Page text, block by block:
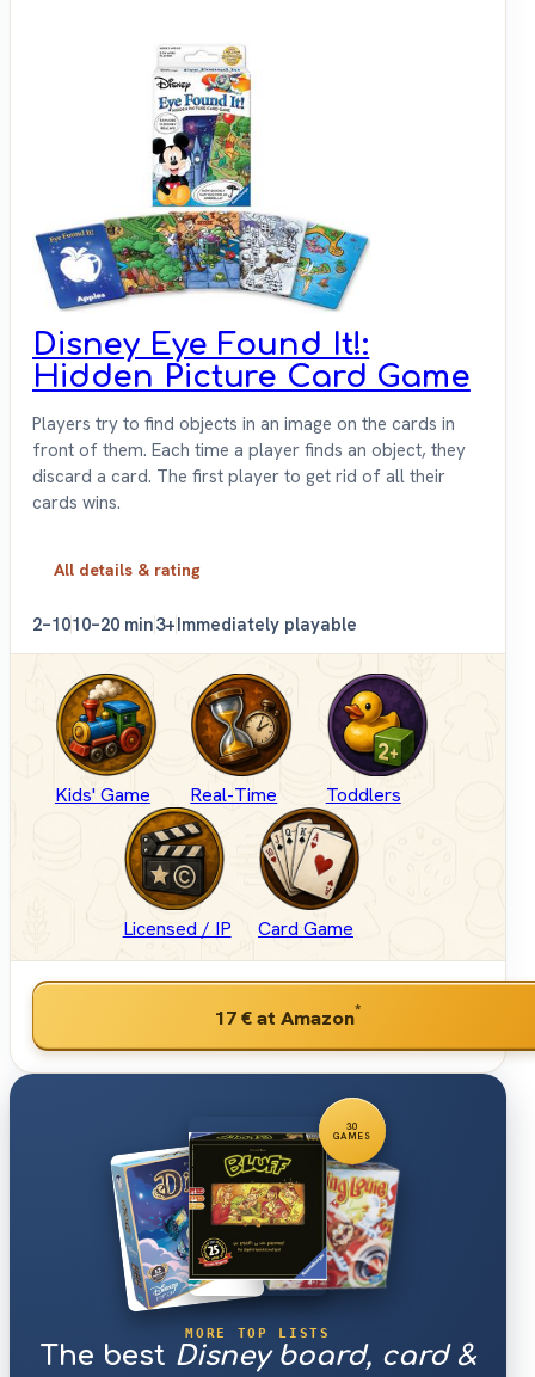
Disney Eye Found It!:
Hidden Picture Card Game
Players try to find objects in an image on the cards in
front of them. Each time a player finds an object, they
discard a card. The first player to get rid of all their
cards wins.
All details & rating
2–1010–20 min3+Immediately playable
Kids' Game Real-Time Toddlers
Licensed / IP Card Game
17 €at Amazon*
30
GAMES
MORE TOP LISTS
The best Disney board, card &